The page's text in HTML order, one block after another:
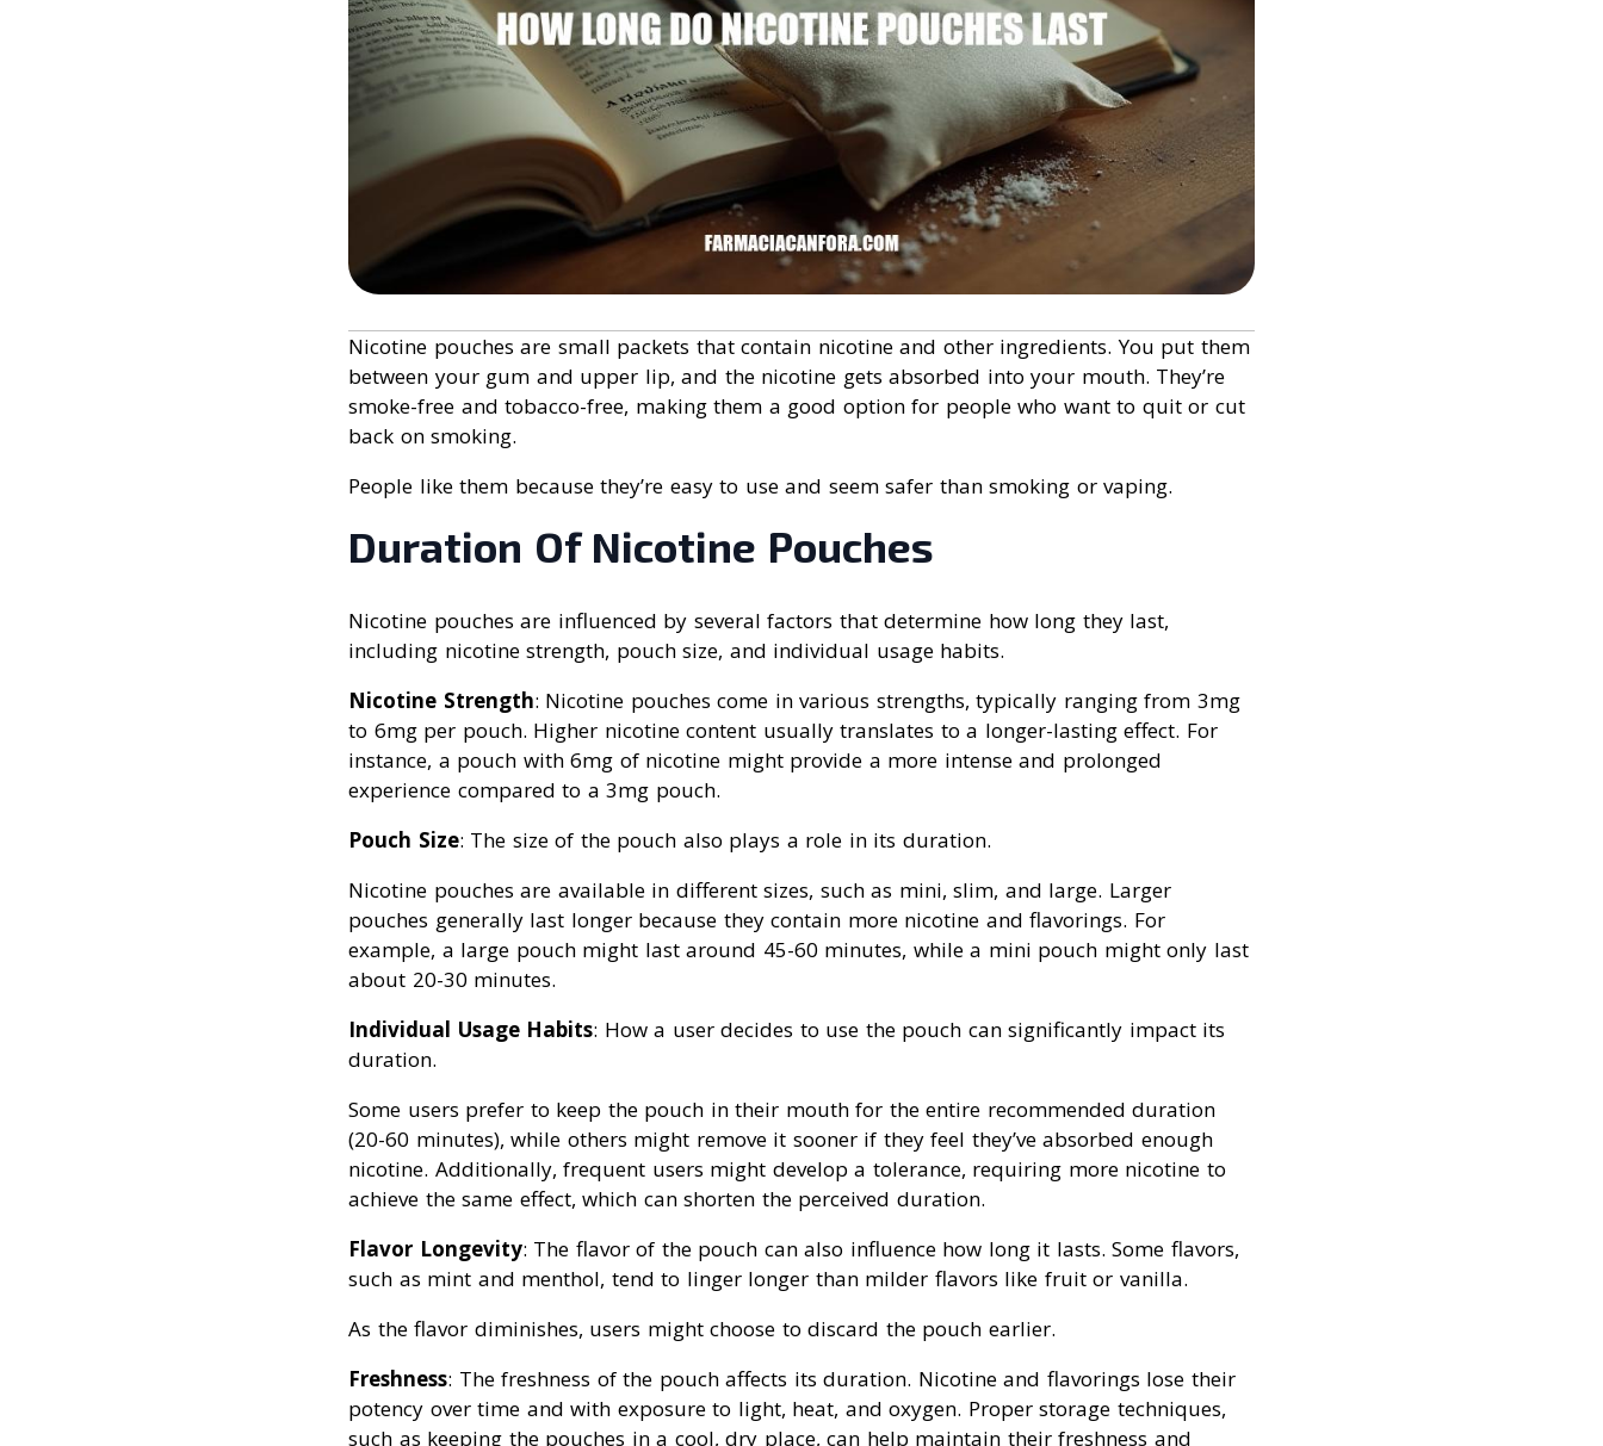
Nicotine pouches are small packets that contain nicotine and other ingredients. You put them
between your gum and upper lip, and the nicotine gets absorbed into your mouth. They’re
smoke-free and tobacco-free, making them a good option for people who want to quit or cut
back on smoking.
People like them because they’re easy to use and seem safer than smoking or vaping.
Duration Of Nicotine Pouches
Nicotine pouches are influenced by several factors that determine how long they last,
including nicotine strength, pouch size, and individual usage habits.
Nicotine Strength: Nicotine pouches come in various strengths, typically ranging from 3mg
to 6mg per pouch. Higher nicotine content usually translates to a longer-lasting effect. For
instance, a pouch with 6mg of nicotine might provide a more intense and prolonged
experience compared to a 3mg pouch.
Pouch Size: The size of the pouch also plays a role in its duration.
Nicotine pouches are available in different sizes, such as mini, slim, and large. Larger
pouches generally last longer because they contain more nicotine and flavorings. For
example, a large pouch might last around 45-60 minutes, while a mini pouch might only last
about 20-30 minutes.
Individual Usage Habits: How a user decides to use the pouch can significantly impact its
duration.
Some users prefer to keep the pouch in their mouth for the entire recommended duration
(20-60 minutes), while others might remove it sooner if they feel they’ve absorbed enough
nicotine. Additionally, frequent users might develop a tolerance, requiring more nicotine to
achieve the same effect, which can shorten the perceived duration.
Flavor Longevity: The flavor of the pouch can also influence how long it lasts. Some flavors,
such as mint and menthol, tend to linger longer than milder flavors like fruit or vanilla.
As the flavor diminishes, users might choose to discard the pouch earlier.
Freshness: The freshness of the pouch affects its duration. Nicotine and flavorings lose their
potency over time and with exposure to light, heat, and oxygen. Proper storage techniques,
such as keeping the pouches in a cool, dry place, can help maintain their freshness and